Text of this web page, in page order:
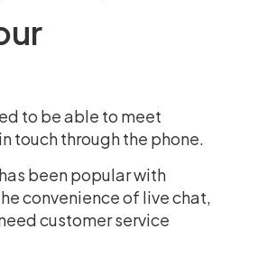
to be able to meet
touch through the phone.
been popular with
convenience of live chat,
customer service